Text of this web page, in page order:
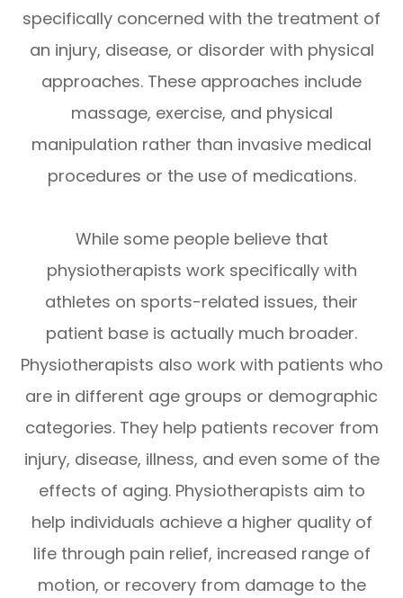
specifically concerned with the treatment of
an injury, disease, or disorder with physical
approaches. These approaches include
massage, exercise, and physical
manipulation rather than invasive medical
procedures or the use of medications.
While some people believe that
physiotherapists work specifically with
athletes on sports-related issues, their
patient base is actually much broader.
Physiotherapists also work with patients who
are in different age groups or demographic
categories. They help patients recover from
injury, disease, illness, and even some of the
effects of aging. Physiotherapists aim to
help individuals achieve a higher quality of
life through pain relief, increased range of
motion, or recovery from damage to the